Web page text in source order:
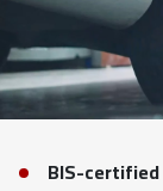
BIS-certified